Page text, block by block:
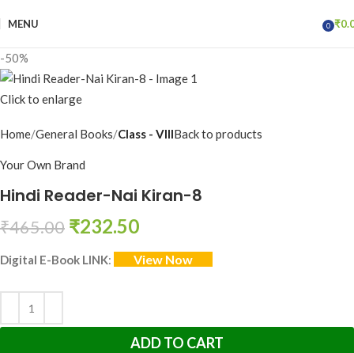
MENU
0 ₹
-50%
Click to enlarge
Home General Books Class - VIIIBack to products
Your Own Brand
Hindi Reader-Nai Kiran-8
₹465.00 ₹232.50
Digital E-Book LINK: View Now
ADD TO CART